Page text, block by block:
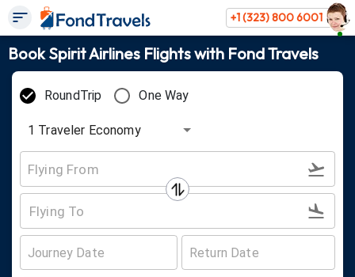
+1 (323) 800 6001
Book Spirit Airlines Flights with Fond Travels
RoundTrip One Way
1 Traveler Economy